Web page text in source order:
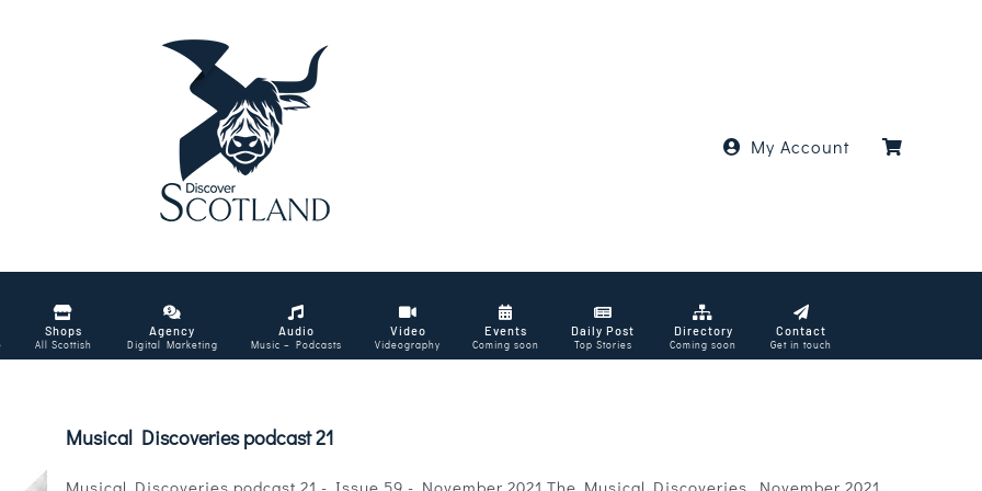
My Account
Shops
All Scottish
Agency
Digital Marketing
Audio
Music – Podcasts
Video
Videography
Events
Coming soon
Daily Post
Top Stories
Directory
Coming soon
Contact
Get in touch
Musical Discoveries podcast 21
Musical Discoveries podcast 21 - Issue 59 - November 2021 The Musical Discoveries, November 2021.